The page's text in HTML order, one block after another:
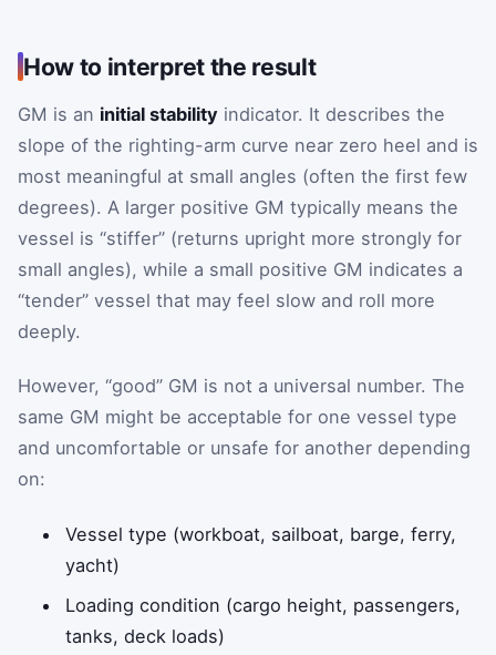
How to interpret the result
GM is an initial stability indicator. It describes the
slope of the righting-arm curve near zero heel and is
most meaningful at small angles (often the first few
degrees). A larger positive GM typically means the
vessel is “stiffer” (returns upright more strongly for
small angles), while a small positive GM indicates a
“tender” vessel that may feel slow and roll more
deeply.
However, “good” GM is not a universal number. The
same GM might be acceptable for one vessel type
and uncomfortable or unsafe for another depending
on:
Vessel type (workboat, sailboat, barge, ferry,
yacht)
Loading condition (cargo height, passengers,
tanks, deck loads)